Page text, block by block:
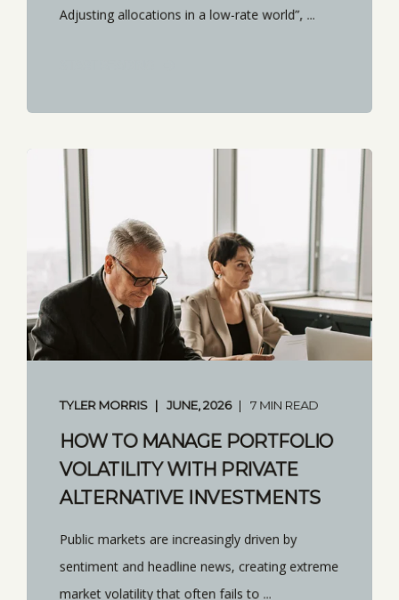
Adjusting allocations in a low-rate world”, ...
TYLER MORRIS JUNE, 2026 7 MIN READ
HOW TO MANAGE PORTFOLIO
VOLATILITY WITH PRIVATE
ALTERNATIVE INVESTMENTS
Public markets are increasingly driven by
sentiment and headline news, creating extreme
market volatility that often fails to ...